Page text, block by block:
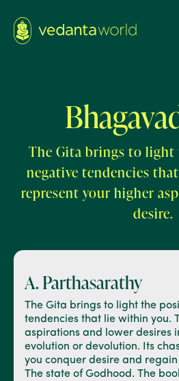
The Gita brings to light
negative tendencies
represent your higher
desire.
A. Parthasarathy
The Gita brings to light the
tendencies that lie within you.
aspirations and lower desires
evolution or devolution. Its
you conquer desire and
The state of Godhood. The